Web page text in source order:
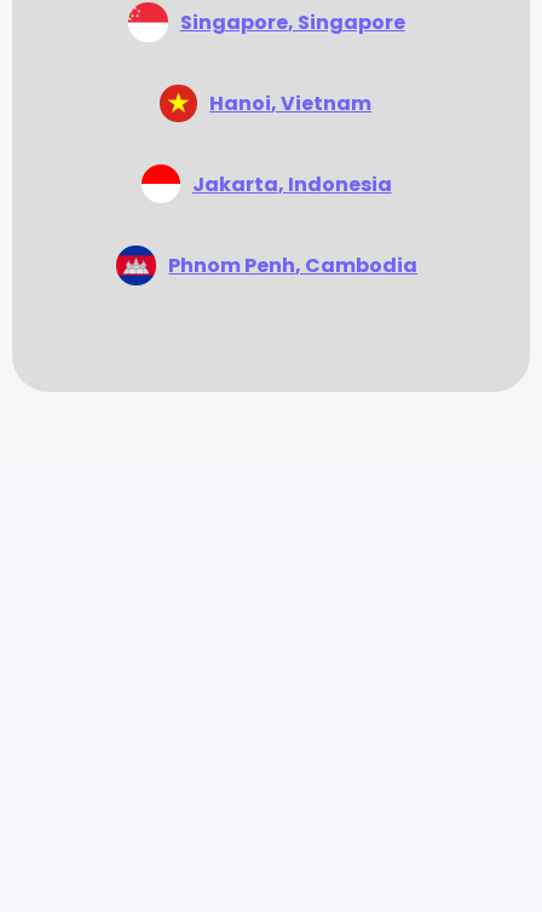
Singapore, Singapore
Hanoi, Vietnam
Jakarta, Indonesia
Phnom Penh, Cambodia